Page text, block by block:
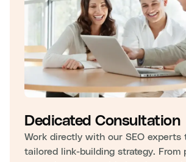
Dedicated Consultation
Work directly with our SEO experts
tailored link-building strategy. From